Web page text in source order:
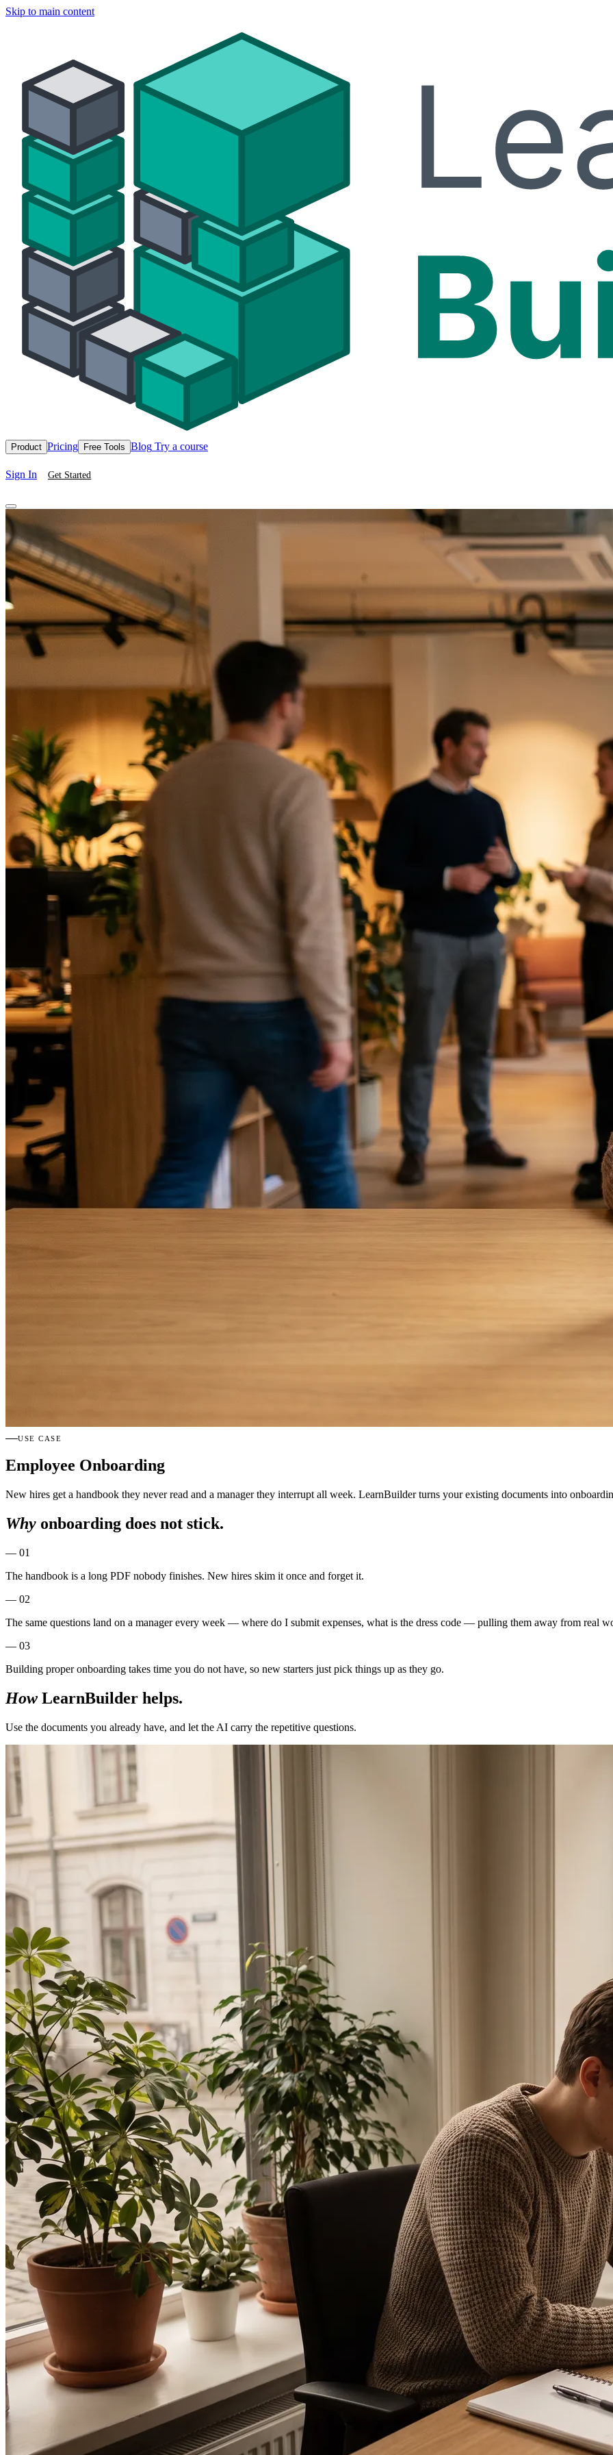
Skip to main content
Product Pricing Free Tools Blog Try a course
Sign In Get Started
USE CASE
Employee Onboarding
New hires get a handbook they never read and a manager they interrupt all week. LearnBuilder turns your existing documents into
Why onboarding does not stick.
— 01
The handbook is a long PDF nobody finishes. New hires skim it once and forget it.
— 02
The same questions land on a manager every week — where do I submit expenses, what is the dress code — pulling them away from real
— 03
Building proper onboarding takes time you do not have, so new starters just pick things up as they go.
How LearnBuilder helps.
Use the documents you already have, and let the AI carry the repetitive questions.